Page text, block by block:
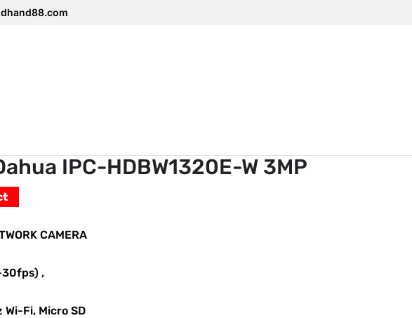
IPC-HDBW1320E-W 3MP
CAMERA
,
Wi-Fi, Micro SD